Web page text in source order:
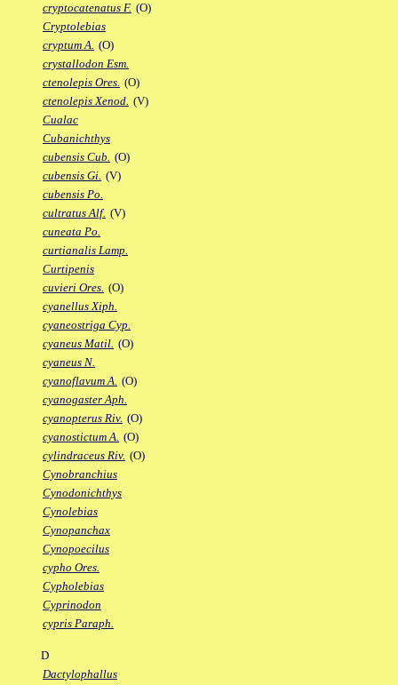
cryptocatenatus F. (O)
Cryptolebias
cryptum A. (O)
crystallodon Esm.
ctenolepis Ores. (O)
ctenolepis Xenod. (V)
Cualac
Cubanichthys
cubensis Cub. (O)
cubensis Gi. (V)
cubensis Po.
cultratus Alf. (V)
cuneata Po.
curtianalis Lamp.
Curtipenis
cuvieri Ores. (O)
cyanellus Xiph.
cyaneostriga Cyp.
cyaneus Matil. (O)
cyaneus N.
cyanoflavum A. (O)
cyanogaster Aph.
cyanopterus Riv. (O)
cyanostictum A. (O)
cylindraceus Riv. (O)
Cynobranchius
Cynodonichthys
Cynolebias
Cynopanchax
Cynopoecilus
cypho Ores.
Cypholebias
Cyprinodon
cypris Paraph.
D
Dactylophallus